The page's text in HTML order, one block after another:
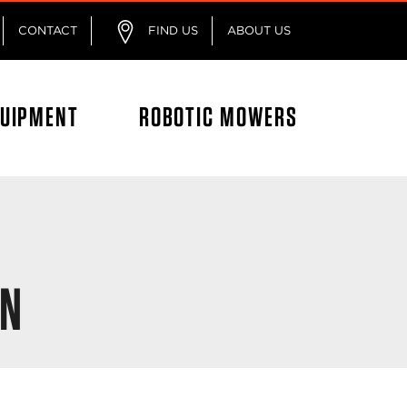
CONTACT FIND US ABOUT US
ROBOTIC MOWERS